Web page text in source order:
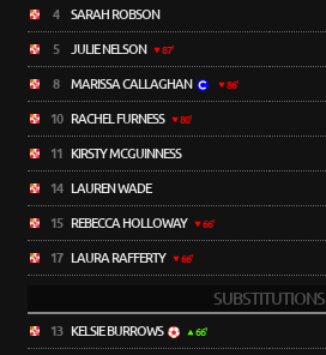
4 SARAH ROBSON
5 JULIE NELSON 87'
8 MARISSA CALLAGHAN 86'
10 RACHEL FURNESS 80'
11 KIRSTY MCGUINNESS
14 LAUREN WADE
15 REBECCA HOLLOWAY 66'
17 LAURA RAFFERTY 66'
SUBSTITUTIONS
13 KELSIE BURROWS 66'